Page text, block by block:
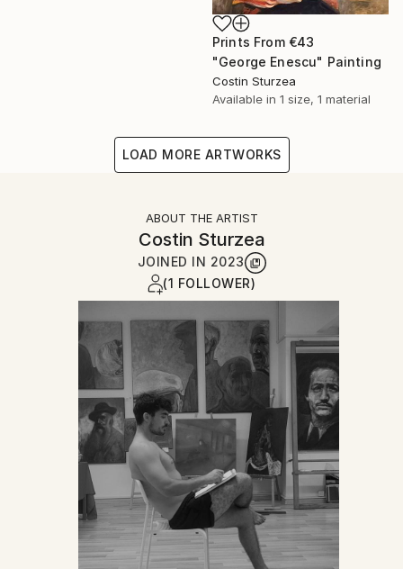
Prints From €43
"George Enescu" Painting
Costin Sturzea
Available in 1 size, 1 material
LOAD MORE ARTWORKS
ABOUT THE ARTIST
Costin Sturzea
JOINED IN 2023
(1 FOLLOWER)